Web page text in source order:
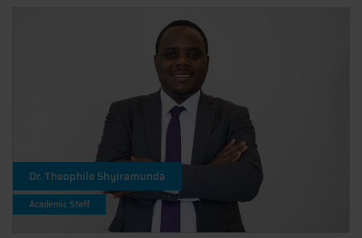
Dr. Theophile Shyiramunda
Academic Staff